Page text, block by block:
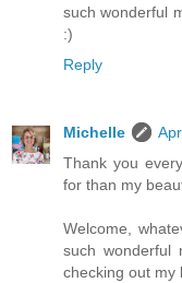
such wonderful
:)
Reply
Michelle
Thank you
for than my
Welcome,
such wonderful
checking out my